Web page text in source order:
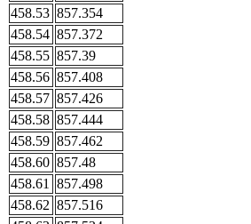
458.53 857.354
458.54 857.372
458.55 857.39
458.56 857.408
458.57 857.426
458.58 857.444
458.59 857.462
458.60 857.48
458.61
857.498
458.62 857.516